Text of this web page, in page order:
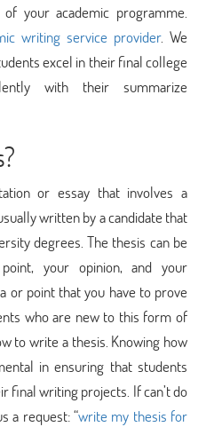
your academic programme.
writing service provider. We
excel in their final college
with their summarize
or essay that involves a
written by a candidate that
degrees. The thesis can be
your opinion, and your
or point that you have to prove
who are new to this form of
to write a thesis. Knowing how
in ensuring that students
final writing projects. If can’t do
a request: “write my thesis for